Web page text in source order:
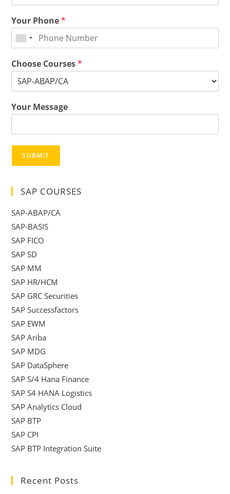
Your Phone*
Choose Courses*
Your Message
SUBMIT
SAP COURSES
SAP-ABAP/CA
SAP-BASIS
SAP FICO
SAP SD
SAP MM
SAP HR/HCM
SAP GRC Securities
SAP Successfactors
SAP EWM
SAP Ariba
SAP MDG
SAP DataSphere
SAP S/4 Hana Finance
SAP S4 HANA Logistics
SAP Analytics Cloud
SAP BTP
SAP CPI
SAP BTP Integration Suite
Recent Posts